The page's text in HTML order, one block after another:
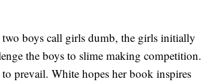
boys call girls dumb, the girls initially
the boys to slime making competition.
prevail. White hopes her book inspires